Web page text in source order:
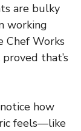
are bulky
working
Chef Works
that’s
how
feels—like